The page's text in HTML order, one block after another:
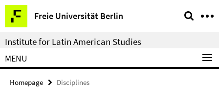
Springe
direkt
zu
Inhalt
Freie Universität Berlin
Service
Navigation
Institute for Latin American Studies
MENU
Homepage Disciplines